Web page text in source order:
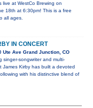
live at WestCo Brewing on
18th at 6:30pm! This is a free
all ages.
IN CONCERT
Ute Ave Grand Junction, CO
singer-songwriter and multi-
James Kirby has built a devoted
with his distinctive blend of